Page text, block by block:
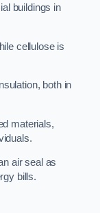
buildings in
cellulose is
both in
materials,
air seal as
bills.